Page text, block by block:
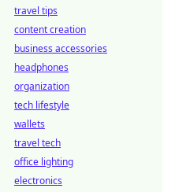
travel tips
content creation
business accessories
headphones
organization
tech lifestyle
wallets
travel tech
office lighting
electronics